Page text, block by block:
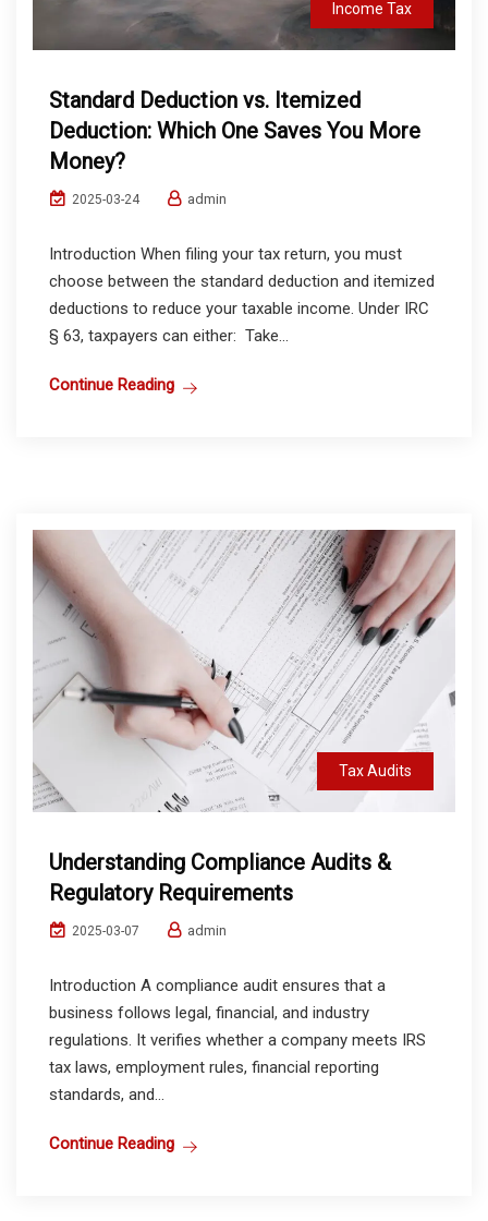
Income Tax
Standard Deduction vs. Itemized
Deduction: Which One Saves You More
Money?
2025-03-24 admin
Introduction When filing your tax return, you must
choose between the standard deduction and itemized
deductions to reduce your taxable income. Under IRC
§ 63, taxpayers can either: Take...
Continue Reading
Tax Audits
Understanding Compliance Audits &
Regulatory Requirements
2025-03-07 admin
Introduction A compliance audit ensures that a
business follows legal, financial, and industry
regulations. It verifies whether a company meets IRS
tax laws, employment rules, financial reporting
standards, and...
Continue Reading